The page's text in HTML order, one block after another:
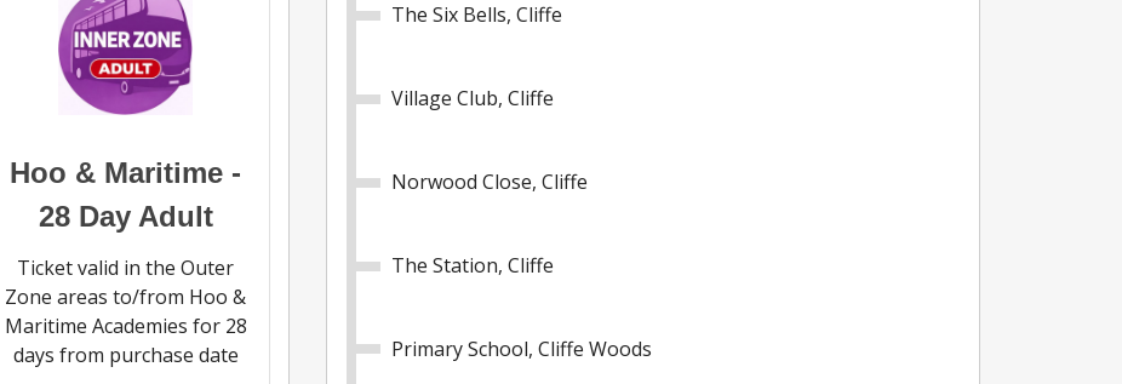
Hoo & Maritime -
28 Day Adult
Ticket valid in the Outer
Zone areas to/from Hoo &
Maritime Academies for 28
days from purchase date
The Six Bells, Cliffe
Village Club, Cliffe
Norwood Close, Cliffe
The Station, Cliffe
Primary School, Cliffe Woods